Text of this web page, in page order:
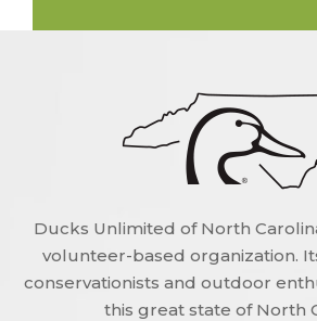
Ducks Unlimited of North
volunteer-based organization.
conservationists and outdoor
this great state of North